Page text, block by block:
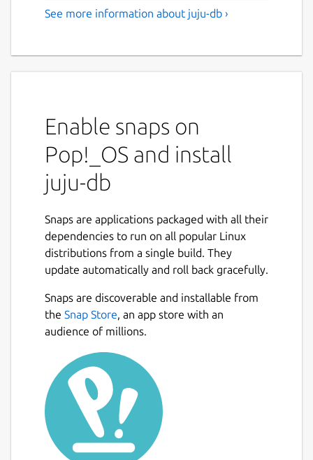
See more information about juju-db ›
Enable snaps on
Pop!_OS and install
juju-db
Snaps are applications packaged with all their
dependencies to run on all popular Linux
distributions from a single build. They
update automatically and roll back gracefully.
Snaps are discoverable and installable from
the Snap Store, an app store with an
audience of millions.